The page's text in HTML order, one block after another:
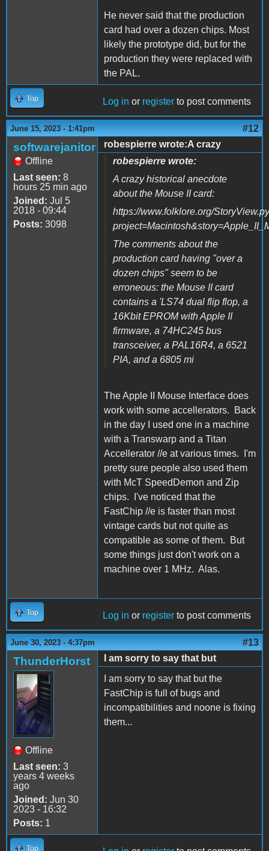
He never said that the production
card had over a dozen chips. Most
likely the prototype did, but for the
production they were replaced with
the PAL.
Top Log in or register to post comments
June 15, 2023 - 1:41pm #12
softwarejanitor
Offline
Last seen: 8
hours 25 min ago
Joined: Jul 5
2018 - 09:44
Posts: 3098
robespierre wrote:A crazy
robespierre wrote:
A crazy historical anecdote
about the Mouse II card:
https://www.folklore.org/
The comments about the
production card having "over a
dozen chips" seem to be
erroneous: the Mouse II card
contains a 'LS74 dual flip flop, a
16Kbit EPROM with Apple II
firmware, a 74HC245 bus
transceiver, a PAL16R4, a 6521
PIA, and a 6805 mi
The Apple II Mouse Interface does
work with some accellerators. Back
in the day I used one in a machine
with a Transwarp and a Titan
Accellerator //e at various times. I'm
pretty sure people also used them
with McT SpeedDemon and Zip
chips. I've noticed that the
FastChip //e is faster than most
vintage cards but not quite as
compatible as some of them. But
some things just don't work on a
machine over 1 MHz. Alas.
Top Log in or register to post comments
June 30, 2023 - 4:37pm #13
ThunderHorst
Offline
Last seen: 3
years 4 weeks
ago
Joined: Jun 30
2023 - 16:32
Posts: 1
I am sorry to say that but
I am sorry to say that but the
FastChip is full of bugs and
incompatibilities and noone is fixing
them...
Top